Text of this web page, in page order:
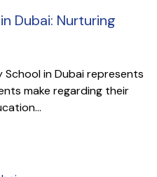
Dubai: Nurturing
in Dubai represents
make regarding their